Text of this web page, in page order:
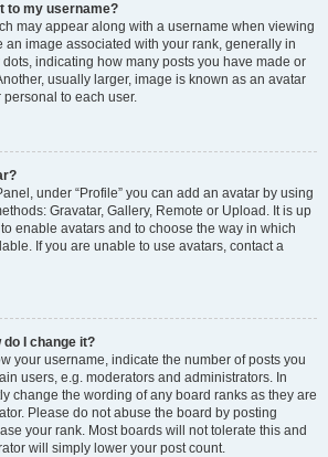
to my username?
may appear along with a username when viewing
an image associated with your rank, generally in
indicating how many posts you have made or
usually larger, image is known as an avatar
to each user.
under “Profile” you can add an avatar by using
Gravatar, Gallery, Remote or Upload. It is up
enable avatars and to choose the way in which
If you are unable to use avatars, contact a
I change it?
your username, indicate the number of posts you
users, e.g. moderators and administrators. In
change the wording of any board ranks as they are
Please do not abuse the board by posting
your rank. Most boards will not tolerate this and
will simply lower your post count.